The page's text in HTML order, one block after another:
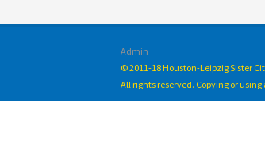
Admin
© 2011-18 Houston-Leipzig Sister
All rights reserved. Copying or